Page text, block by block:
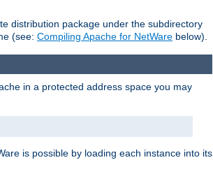
distribution package under the subdirectory
(see: Compiling Apache for NetWare below).
in a protected address space you may
is possible by loading each instance into its